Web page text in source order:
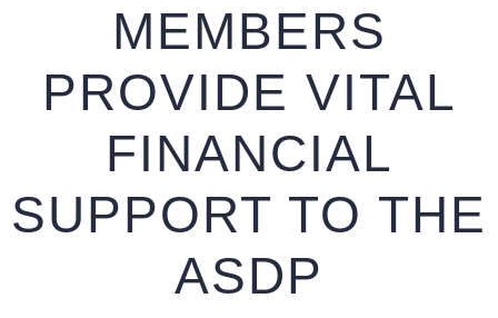
MEMBERS
PROVIDE VITAL
FINANCIAL
SUPPORT TO THE
ASDP